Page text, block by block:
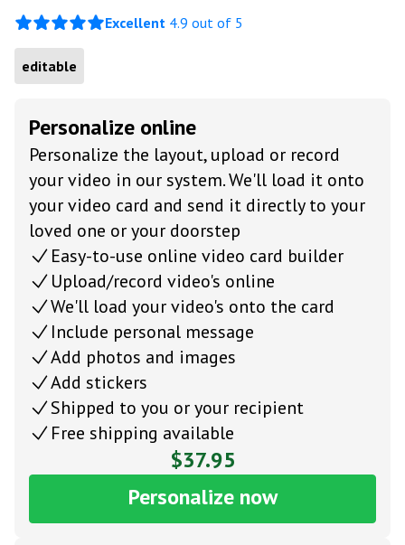
Excellent 4.9 out of 5
editable
Personalize online
Personalize the layout, upload or record
your video in our system. We'll load it onto
your video card and send it directly to your
loved one or your doorstep
Easy-to-use online video card builder
Upload/record video's online
We'll load your video's onto the card
Include personal message
Add photos and images
Add stickers
Shipped to you or your recipient
Free shipping available
$37.95
Personalize now